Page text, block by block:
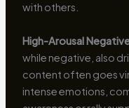
with others.
High-Arousal
while negative, also
content often goes
intense emotions,